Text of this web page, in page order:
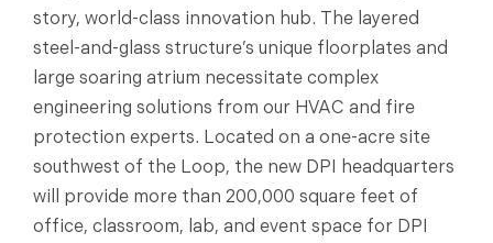
story, world-class innovation hub. The layered
steel-and-glass structure’s unique floorplates and
large soaring atrium necessitate complex
engineering solutions from our HVAC and fire
protection experts. Located on a one-acre site
southwest of the Loop, the new DPI headquarters
will provide more than 200,000 square feet of
office, classroom, lab, and event space for DPI